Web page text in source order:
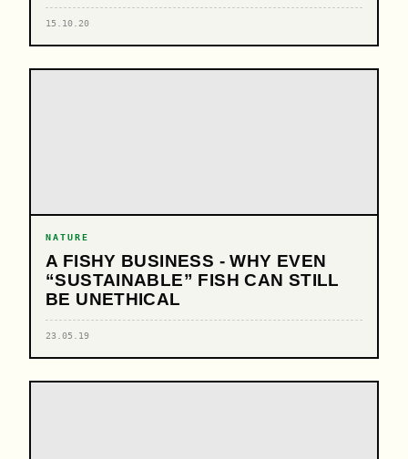
15.10.20
NATURE
A FISHY BUSINESS - WHY EVEN
“SUSTAINABLE” FISH CAN STILL
BE UNETHICAL
23.05.19